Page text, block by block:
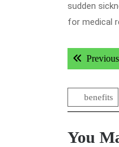
sudden
for medical
PostPrevious
benefits
You